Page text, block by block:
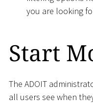
you are looking
Start
The ADOIT
all users see when